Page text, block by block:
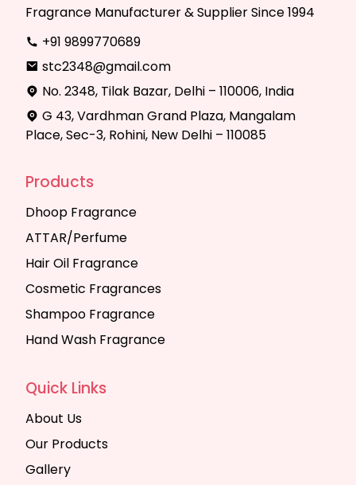
Fragrance Manufacturer & Supplier Since 1994
+91 9899770689
stc2348@gmail.com
No. 2348, Tilak Bazar, Delhi – 110006, India
G 43, Vardhman Grand Plaza, Mangalam
Place, Sec-3, Rohini, New Delhi – 110085
Products
Dhoop Fragrance
ATTAR/Perfume
Hair Oil Fragrance
Cosmetic Fragrances
Shampoo Fragrance
Hand Wash Fragrance
Quick Links
About Us
Our Products
Gallery